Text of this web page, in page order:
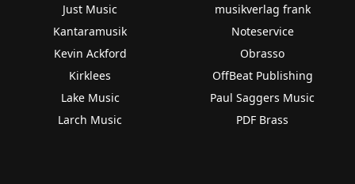
Just Music
Kantaramusik
Kevin Ackford
Kirklees
Lake Music
Larch Music
musikverlag frank
Noteservice
Obrasso
OffBeat Publishing
Paul Saggers Music
PDF Brass